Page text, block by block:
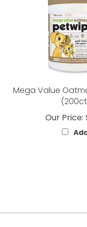
Mega Value
Our Price: